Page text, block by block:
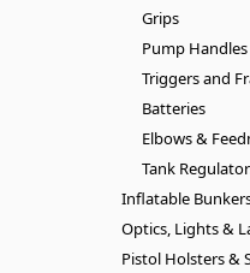
Grips
Pump
Triggers and
Batteries
Elbows &
Tank
Inflatable
Optics, Lights &
Pistol Holsters &